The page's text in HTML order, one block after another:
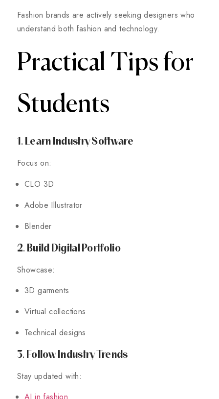
Fashion brands are actively seeking designers who
understand both fashion and technology.
Practical Tips for
Students
1. Learn Industry Software
Focus on:
CLO 3D
Adobe Illustrator
Blender
2. Build Digital Portfolio
Showcase:
3D garments
Virtual collections
Technical designs
3. Follow Industry Trends
Stay updated with: